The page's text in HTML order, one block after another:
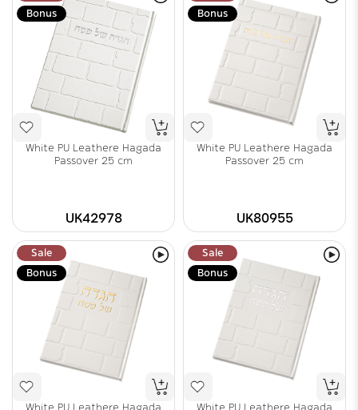
Bonus
White PU Leathere Hagada
Passover 25 cm
UK42978
Bonus
White PU Leathere Hagada
Passover 25 cm
UK80955
Sale
Bonus
White PU Leathere Hagada
Sale
Bonus
White PU Leathere Hagada